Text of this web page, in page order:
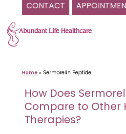
CONTACT
Skip
to
content
Home» Sermorelin Peptide
How Does
Compare to Other
Therapies?